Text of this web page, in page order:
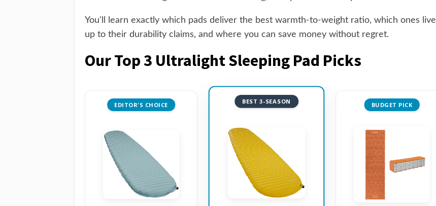
You'll learn exactly which pads deliver the best warmth-to-weight ratio, which ones live
up to their durability claims, and where you can save money without regret.
Our Top 3 Ultralight Sleeping Pad Picks
EDITOR'S CHOICE BEST 3-SEASON BUDGET PICK